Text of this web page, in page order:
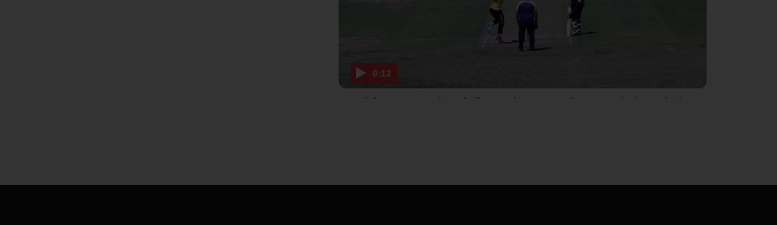
0:12
1st Wicket: 100 runs in 71 balls, 42 minutes, JF Thomas 47 (32), SJ Linnitt 45